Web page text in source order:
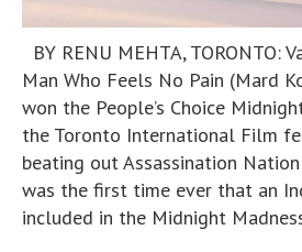
BY RENU MEHTA, TORONTO:
Man Who Feels No Pain (Mard
won the People’s Choice
the Toronto International Film
beating out Assassination
was the first time ever that an
included in the Midnight